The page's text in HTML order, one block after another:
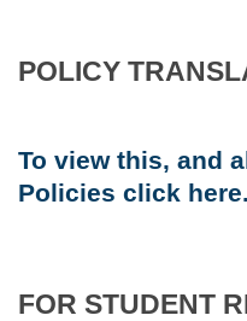
POLICY
To view this, and
Policies click here.
FOR STUDENT